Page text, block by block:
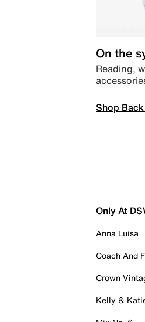
On the
Reading,
Shop
Only At
Anna Luisa
Coach And
Crown
Kelly &